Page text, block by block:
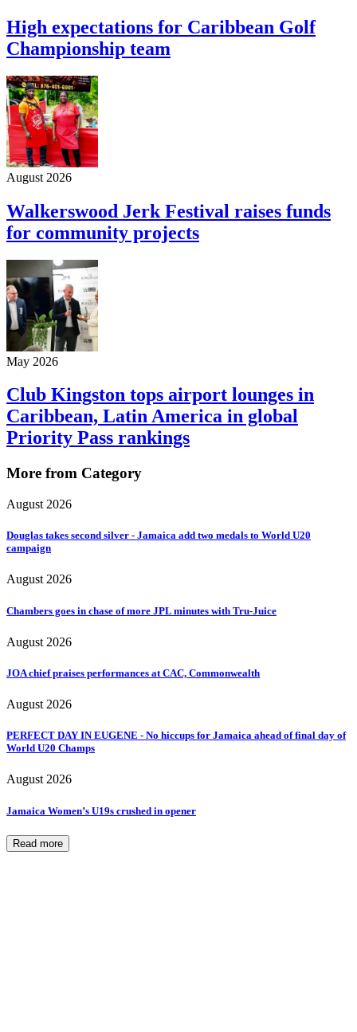
High expectations for Caribbean Golf
Championship team
August 2026
Walkerswood Jerk Festival raises funds
for community projects
May 2026
Club Kingston tops airport lounges in
Caribbean, Latin America in global
Priority Pass rankings
More from Category
August 2026
Douglas takes second silver - Jamaica add two medals to World U20
campaign
August 2026
Chambers goes in chase of more JPL minutes with Tru-Juice
August 2026
JOA chief praises performances at CAC, Commonwealth
August 2026
PERFECT DAY IN EUGENE - No hiccups for Jamaica ahead of final day of
World U20 Champs
August 2026
Jamaica Women’s U19s crushed in opener
Read more